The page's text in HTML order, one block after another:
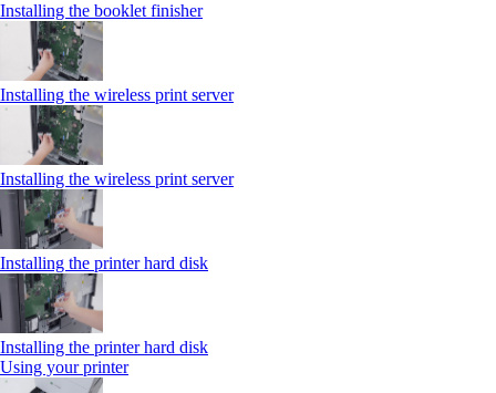
Installing the booklet finisher
Installing the wireless print server
Installing the wireless print server
Installing the printer hard disk
Installing the printer hard disk
Using your printer